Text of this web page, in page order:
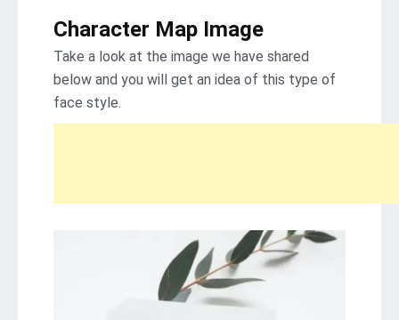
Character Map Image
Take a look at the image we have shared
below and you will get an idea of ​​this type of
face style.